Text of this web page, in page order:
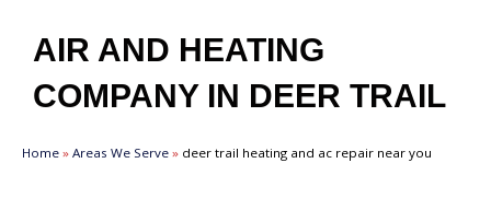
AIR AND HEATING
COMPANY IN DEER TRAIL
Home » Areas We Serve » deer trail heating and ac repair near you